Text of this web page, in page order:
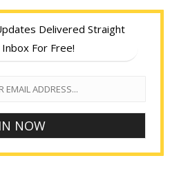
Delivered Straight
For Free!